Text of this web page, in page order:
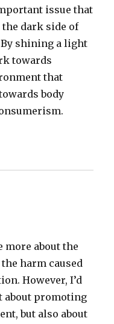
issue that
the dark side of
shining a light
towards
that
body
more about the
harm caused
However, I’d
about promoting
but also about